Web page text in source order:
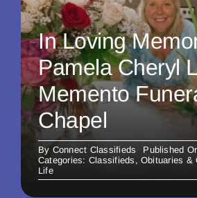
In Loving
Pamela Cheryl
Memento
Chapel
By Connect Classifieds
Published
Categories: Classifieds , Obituaries &
Life